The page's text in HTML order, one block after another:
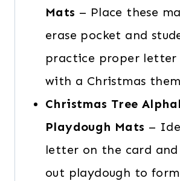
Mats – Place these
erase pocket and
practice proper
with a Christmas
Christmas Tree
Playdough Mats –
letter on the card
out playdough to